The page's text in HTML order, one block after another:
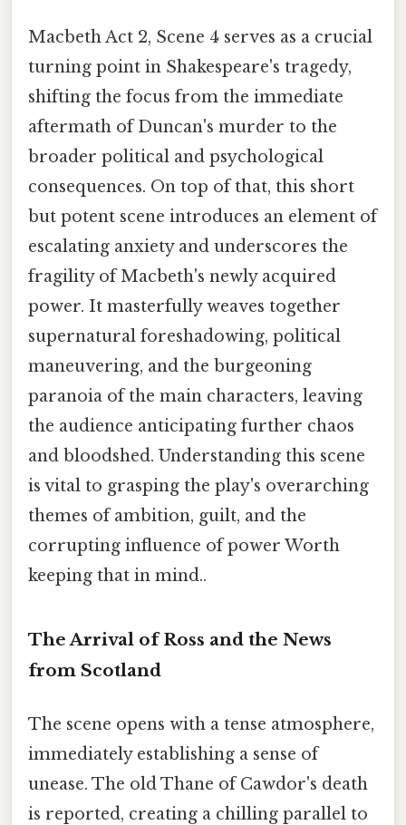
Macbeth Act 2, Scene 4 serves as a crucial
turning point in Shakespeare's tragedy,
shifting the focus from the immediate
aftermath of Duncan's murder to the
broader political and psychological
consequences. On top of that, this short
but potent scene introduces an element of
escalating anxiety and underscores the
fragility of Macbeth's newly acquired
power. It masterfully weaves together
supernatural foreshadowing, political
maneuvering, and the burgeoning
paranoia of the main characters, leaving
the audience anticipating further chaos
and bloodshed. Understanding this scene
is vital to grasping the play's overarching
themes of ambition, guilt, and the
corrupting influence of power Worth
keeping that in mind..
The Arrival of Ross and the News
from Scotland
The scene opens with a tense atmosphere,
immediately establishing a sense of
unease. The old Thane of Cawdor's death
is reported, creating a chilling parallel to